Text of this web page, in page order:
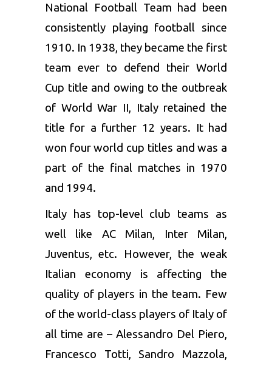
National Football Team had been
consistently playing football since
1910. In 1938, they became the first
team ever to defend their World
Cup title and owing to the outbreak
of World War II, Italy retained the
title for a further 12 years. It had
won four world cup titles and was a
part of the final matches in 1970
and 1994.
Italy has top-level club teams as
well like AC Milan, Inter Milan,
Juventus, etc. However, the weak
Italian economy is affecting the
quality of players in the team. Few
of the world-class players of Italy of
all time are – Alessandro Del Piero,
Francesco Totti, Sandro Mazzola,